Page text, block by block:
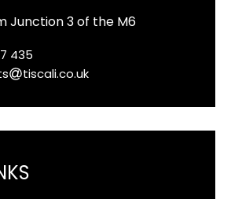
Junction 3 of the M6
435
tiscali.co.uk